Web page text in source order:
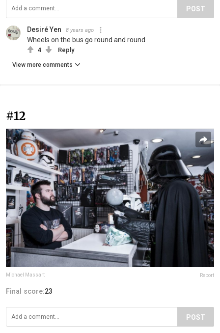
POST
Desiré Yen 8 years ago
Wheels on the bus go round and round
4 Reply
View more comments
#12
Michael Massart Report
Final score:23
POST